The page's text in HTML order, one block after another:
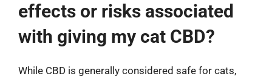
effects or risks associated
with giving my cat CBD?
While CBD is generally considered safe for cats,